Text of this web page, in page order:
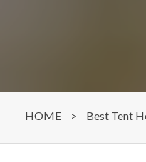
HOME > Best Tent